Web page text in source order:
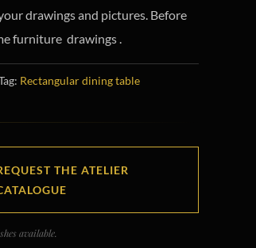
drawings and pictures. Before
furniture drawings .
Rectangular dining table
THE ATELIER
available.